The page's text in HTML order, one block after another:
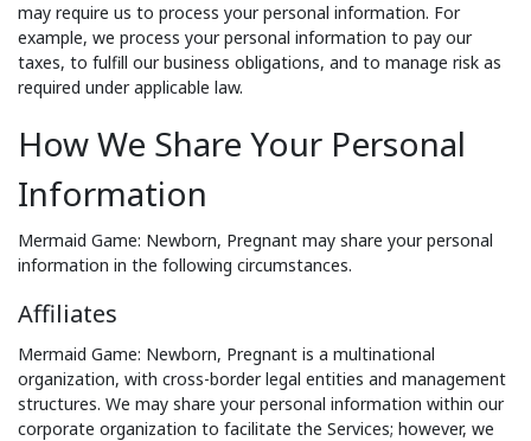
may require us to process your personal information. For
example, we process your personal information to pay our
taxes, to fulfill our business obligations, and to manage risk as
required under applicable law.
How We Share Your Personal
Information
Mermaid Game: Newborn, Pregnant may share your personal
information in the following circumstances.
Affiliates
Mermaid Game: Newborn, Pregnant is a multinational
organization, with cross-border legal entities and management
structures. We may share your personal information within our
corporate organization to facilitate the Services; however, we